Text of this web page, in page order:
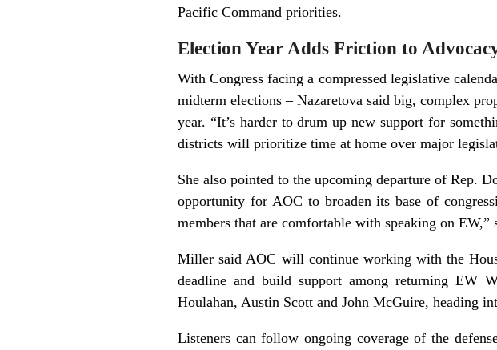
Pacific Command priorities.
Election Year Adds Friction to
With Congress facing a compressed legislative
midterm elections – Nazaretova said big, complex
year. “It’s harder to drum up new support for
districts will prioritize time at home over major
She also pointed to the upcoming departure of Rep.
opportunity for AOC to broaden its base of
members that are comfortable with speaking on EW,”
Miller said AOC will continue working with the
deadline and build support among returning EW
Houlahan, Austin Scott and John McGuire, heading
Listeners can follow ongoing coverage of the